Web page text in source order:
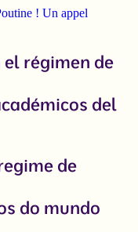
! Un appel
el régimen de
del
de
do mundo